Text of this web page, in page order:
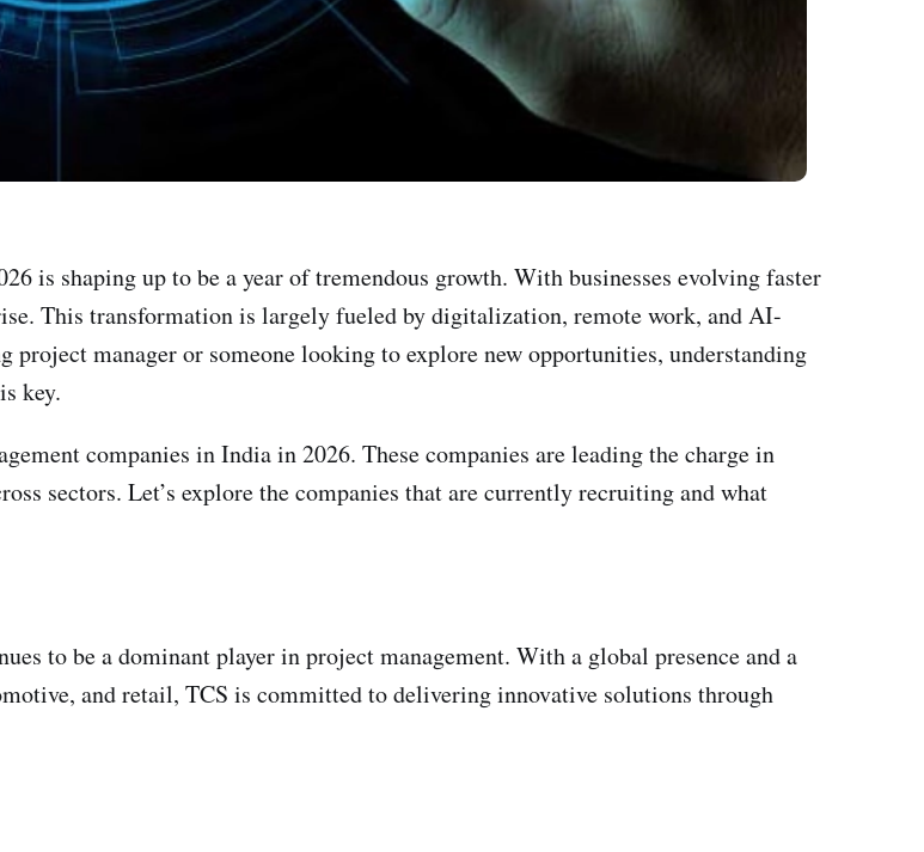
is shaping up to be a year of tremendous growth. With businesses evolving faster
This transformation is largely fueled by digitalization, remote work, and AI-
manager or someone looking to explore new opportunities, understanding
key.
companies in India in 2026. These companies are leading the charge in
sectors. Let’s explore the companies that are currently recruiting and what
to be a dominant player in project management. With a global presence and a
and retail, TCS is committed to delivering innovative solutions through